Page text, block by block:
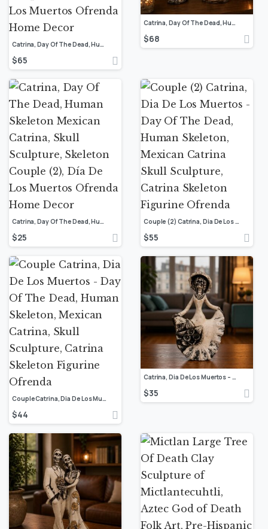
Catrina, Day Of The Dead, Human Skeleton Mexican Catrina, Skull Sculpture, Skeleton Couple (2), Día De Los Muertos Ofrenda Home Decor
$65
Catrina, Day Of The Dead, Human Skeleton Mexican Catrina, Skull Sculpture, Skeleton Couple (2), Día De Los Muertos Ofrenda Home Decor
$68
Catrina, Day Of The Dead, Human Skeleton Mexican Catrina, Skull Sculpture, Skeleton Couple (2), Día De Los Muertos Ofrenda Home Decor
$25
Couple (2) Catrina, Dia De Los Muertos – Day Of The Dead, Human Skeleton, Mexican Catrina Skull Sculpture, Catrina Skeleton Figurine Ofrenda
$55
Couple Catrina, Dia De Los Muertos – Day Of The Dead, Human Skeleton, Mexican Catrina, Skull Sculpture, Catrina Skeleton Figurine Ofrenda
$44
Catrina, Dia De Los Muertos – Day Of The Dead, Human Skeleton, Mexican Catrina, Skull Sculpture, Catrina Skeleton Figurine, Ofrenda Decor
$35